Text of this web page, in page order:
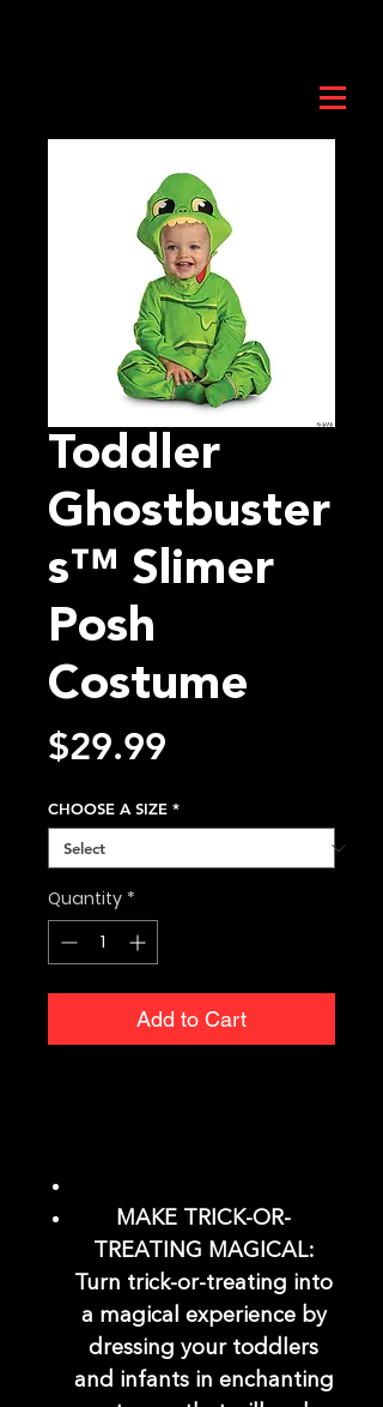
Toddler
Ghostbuster
s™ Slimer
Posh
Costume
$29.99
CHOOSE A SIZE *
Quantity *
Add to Cart
MAKE TRICK-OR-
TREATING MAGICAL:
Turn trick-or-treating into
a magical experience by
dressing your toddlers
and infants in enchanting